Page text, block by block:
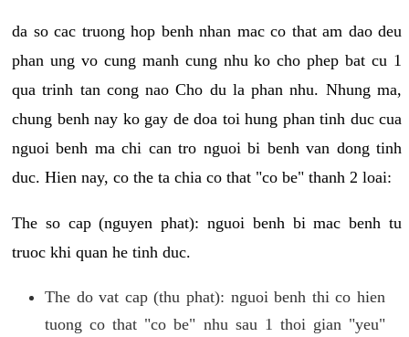
da so cac truong hop benh nhan mac co that am dao deu
phan ung vo cung manh cung nhu ko cho phep bat cu 1
qua trinh tan cong nao Cho du la phan nhu. Nhung ma,
chung benh nay ko gay de doa toi hung phan tinh duc cua
nguoi benh ma chi can tro nguoi bi benh van dong tinh
duc. Hien nay, co the ta chia co that "co be" thanh 2 loai:
The so cap (nguyen phat): nguoi benh bi mac benh tu
truoc khi quan he tinh duc.
The do vat cap (thu phat): nguoi benh thi co hien
tuong co that "co be" nhu sau 1 thoi gian "yeu"